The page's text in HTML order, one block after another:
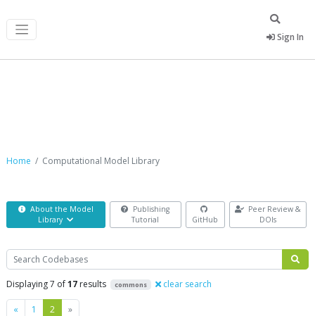
Sign In
Home Computational Model Library
About the Model
Library
Publishing
Tutorial
GitHub
Peer Review &
DOIs
Search
Displaying 7 of17 results commons clear search
« Previous
1 2 »Next